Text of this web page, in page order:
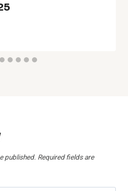
published. Required fields are